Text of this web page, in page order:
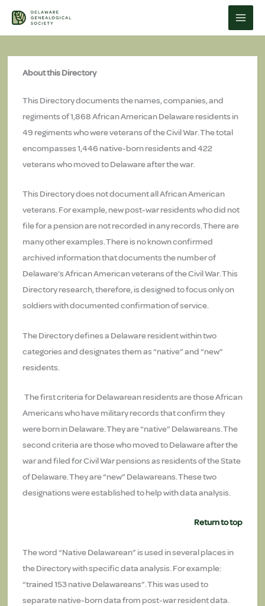
content
About this Directory
This Directory documents the names, companies, and
regiments of 1,868 African American Delaware residents in
49 regiments who were veterans of the Civil War. The total
encompasses 1,446 native-born residents and 422
veterans who moved to Delaware after the war.
This Directory does not document all African American
veterans. For example, new post-war residents who did not
file for a pension are not recorded in any records. There are
many other examples. There is no known confirmed
archived information that documents the number of
Delaware’s African American veterans of the Civil War. This
Directory research, therefore, is designed to focus only on
soldiers with documented confirmation of service.
The Directory defines a Delaware resident within two
categories and designates them as “native” and “new”
residents.
The first criteria for Delawarean residents are those African
Americans who have military records that confirm they
were born in Delaware. They are “native” Delawareans. The
second criteria are those who moved to Delaware after the
war and filed for Civil War pensions as residents of the State
of Delaware. They are “new” Delawareans. These two
designations were established to help with data analysis.
Return to top
The word “Native Delawarean” is used in several places in
the Directory with specific data analysis. For example:
“trained 153 native Delawareans”. This was used to
separate native-born data from post-war resident data.